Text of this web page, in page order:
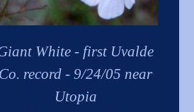
White - first Uvalde
Co. record - 9/24/05 near
Utopia